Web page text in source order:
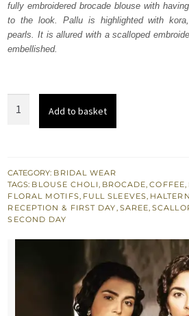
$ 2,840.$ 1,704.
fully embroidered brocade blouse with
to the look. Pallu is highlighted with
pearls. It is allured with a scalloped
embellished.
Blouse
quantity
Add to basket
CATEGORY: BRIDAL WEAR
TAGS: BLOUSE CHOLI, BROCADE,COFFEE,
FLORAL MOTIFS, FULL SLEEVES,
RECEPTION & FIRST DAY, SAREE,
SECOND DAY